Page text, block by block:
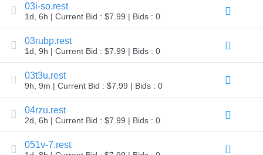
Auctions
Last
Chance
Auctions
Expired
Closeout
User
Listings
User
Listings
User
Auctions
Premium
User
Auctions
03i-so.rest
1d, 6h | Current Bid : $7.99 | Bids : 0
03rubp.rest
1d, 9h | Current Bid : $7.99 | Bids : 0
03t3u.rest
9h, 9m | Current Bid : $7.99 | Bids : 0
04rzu.rest
2d, 6h | Current Bid : $7.99 | Bids : 0
051v-7.rest